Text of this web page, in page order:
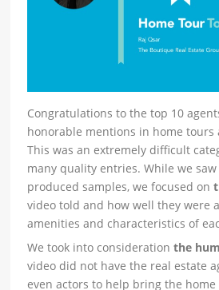
Congratulations to the top 10
honorable mentions in home tours
This was an extremely difficult
many quality entries. While we
produced samples, we focused on
video told and how well they were
amenities and characteristics of
We took into considerationthe
video did not have the real estate
even actors to help bring the